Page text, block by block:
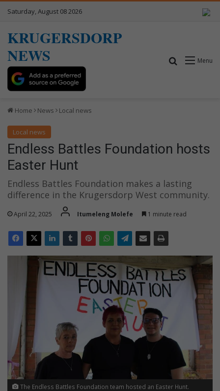
Saturday, August 08 2026
KRUGERSDORP
NEWS
Menu
Search for
Home News Local news
Local news
Endless Battles Foundation hosts
Easter Hunt
Endless Battles Foundation makes a lasting
difference in the Krugersdorp West community.
April 22, 2025 Itumeleng Molefe 1 minute read
The Endless Battles Foundation team hosted an Easter Hunt.